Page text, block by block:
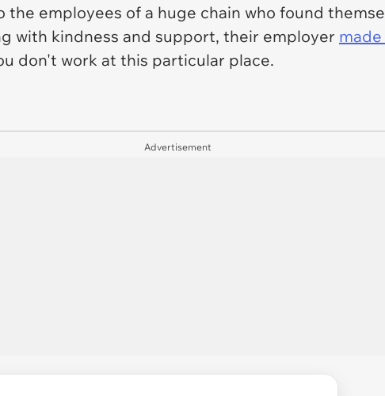
employees of a huge chain who found
with kindness and support, their employer
don't work at this particular place.
Advertisement